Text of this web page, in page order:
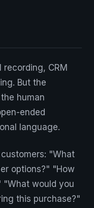
CRM
But the
human
ended
language.
"What
options?" "How
"What would you
this purchase?"